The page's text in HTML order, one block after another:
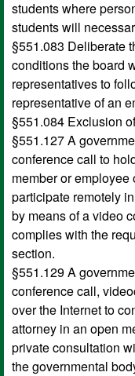
students where
students will
§551.083 Deliberate
conditions the board
representatives to
representative of an
§551.084 Exclusion
§551.127 A
conference call to
member or
participate remotely
by means of a video
complies with the
section.
§551.129 A
conference call,
over the Internet to
attorney in an open
private consultation
the governmental